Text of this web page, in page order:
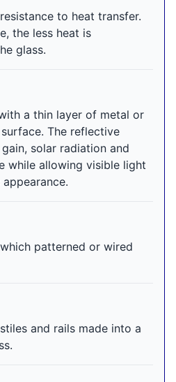
to heat transfer.
the less heat is
glass.
a thin layer of metal or
The reflective
solar radiation and
while allowing visible light
patterned or wired
and rails made into a